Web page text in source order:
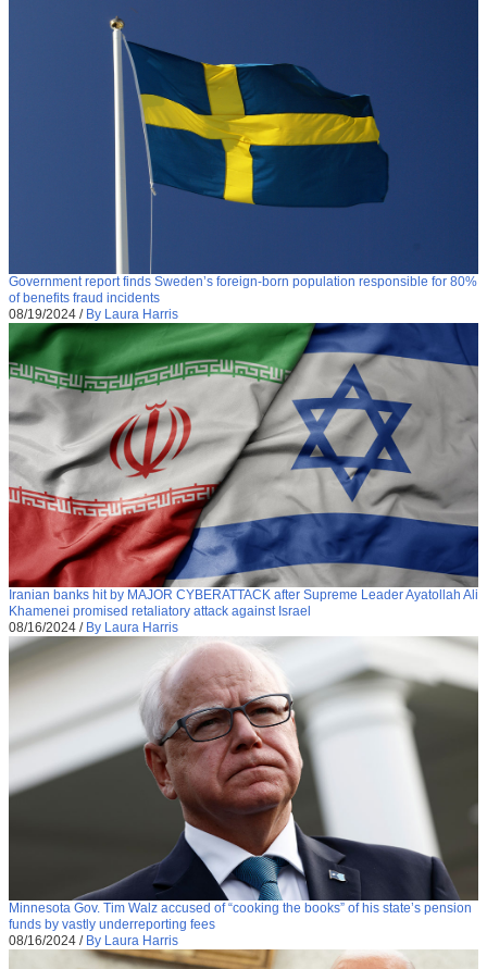
Government report finds Sweden’s foreign-born population responsible for 80%
of benefits fraud incidents
08/19/2024 / By Laura Harris
Iranian banks hit by MAJOR CYBERATTACK after Supreme Leader Ayatollah Ali
Khamenei promised retaliatory attack against Israel
08/16/2024 / By Laura Harris
Minnesota Gov. Tim Walz accused of “cooking the books” of his state’s pension
funds by vastly underreporting fees
08/16/2024 / By Laura Harris